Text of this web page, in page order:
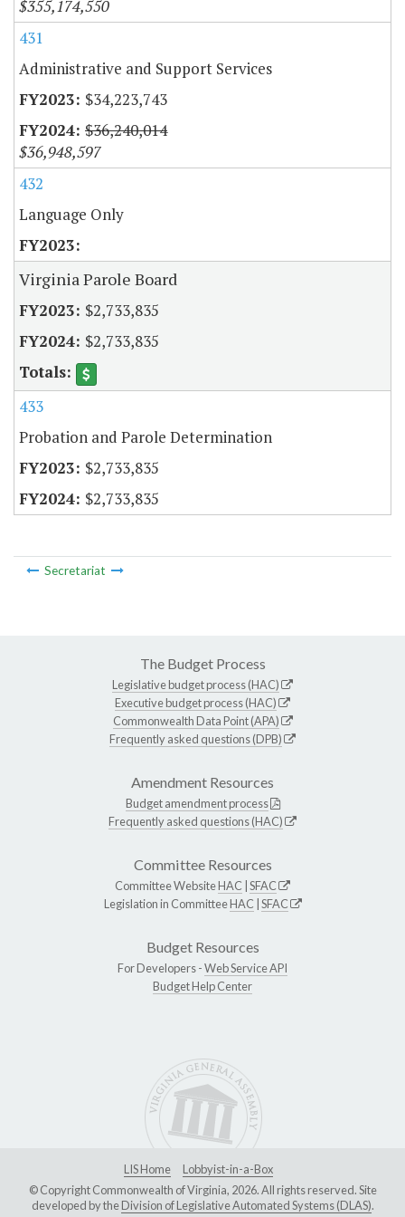
$355,174,550
431
Administrative and Support Services
$34,223,743
$36,240,014
$36,948,597
432
Language Only
Virginia Parole Board
$2,733,835
$2,733,835
433
Probation and Parole Determination
$2,733,835
$2,733,835
Secretariat
The Budget Process
Legislative budget process (HAC)
Executive budget process (HAC)
Commonwealth Data Point (APA)
Frequently asked questions (DPB)
Amendment Resources
Budget amendment process
Frequently asked questions (HAC)
Committee Resources
Committee WebsiteHAC SFAC
Legislation in CommitteeHAC SFAC
Budget Resources
For Developers -Web Service API
Budget Help Center
LIS Home
Lobbyist-in-a-Box
© Copyright Commonwealth of Virginia, 2026. All rights reserved. Site
developed by theDivision of Legislative Automated Systems (DLAS).